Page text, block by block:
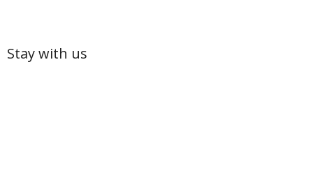
Stay with us